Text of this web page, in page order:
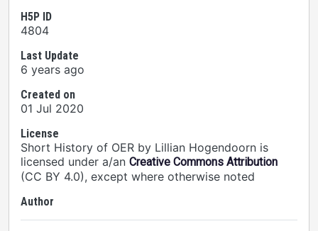
H5P ID
4804
Last Update
6 years ago
Created on
01 Jul 2020
License
Short History of OER by Lillian Hogendoorn is
licensed under a/an Creative Commons Attribution
(CC BY 4.0), except where otherwise noted
Author